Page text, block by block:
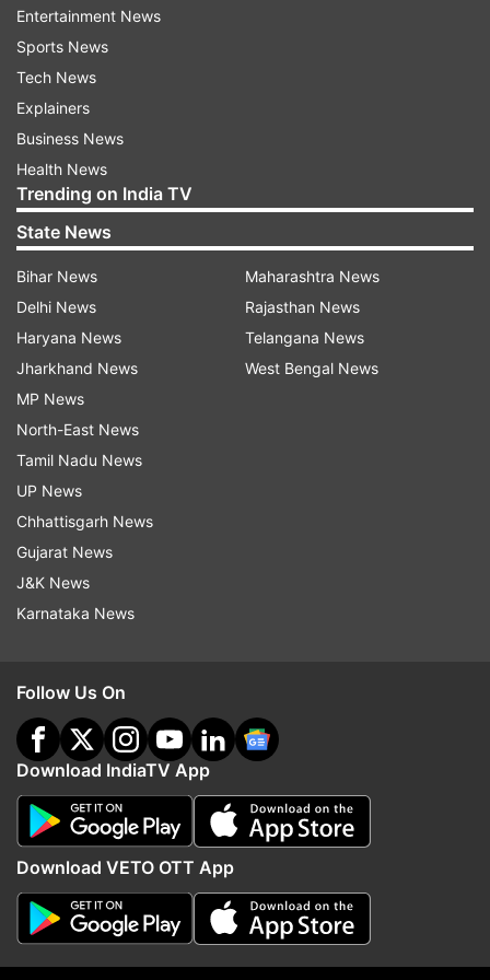
After "Umrao Jaan", the two worked together in
"Dhoom 2", and a year later, they tied the knot.
" 'Dhoom 2' (my favourite of the series so far)
saw a whole bunch of my childhood friends and
some newer ones come together to make such a
fun film. We had a blast making this one!!!
Everyday was like a huge school picnic.
@hrithikroshan @udayc
@aishwaryaraibachchan_arb @bipashabasu
@sanjaygadhvi4 @anaitashroffadajania we all
made memories for a lifetime," Abhishek shared.
Read all theBreaking News
indiatvnews.com and Get
Updates from
Abhishek Bachchan
Follow IndiaTV on WhatsApp
Entertainment News
Sports News
Tech News
Explainers
Business News
Health News
Trending on India TV
State News
Bihar News
Delhi News
Haryana News
Jharkhand News
MP News
North-East News
Tamil Nadu News
UP News
Chhattisgarh News
Gujarat News
J&K News
Karnataka News
Maharashtra News
Rajasthan News
Telangana News
West Bengal News
Follow Us On
Download IndiaTV App
Download VETO OTT App